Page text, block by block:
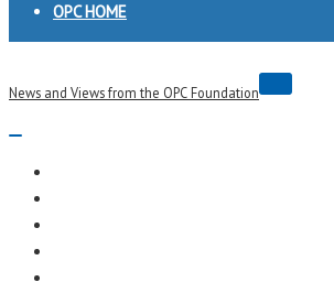
OPC HOME
News and Views from the OPC Foundation
Navigation